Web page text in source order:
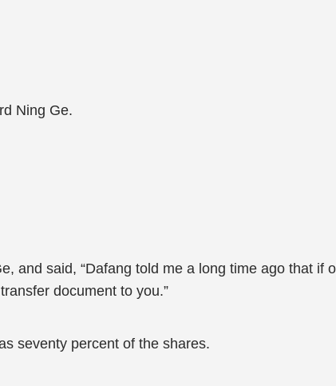
Ning Ge.
and said, “Dafang told me a long time ago that if
document to you.”
seventy percent of the shares.